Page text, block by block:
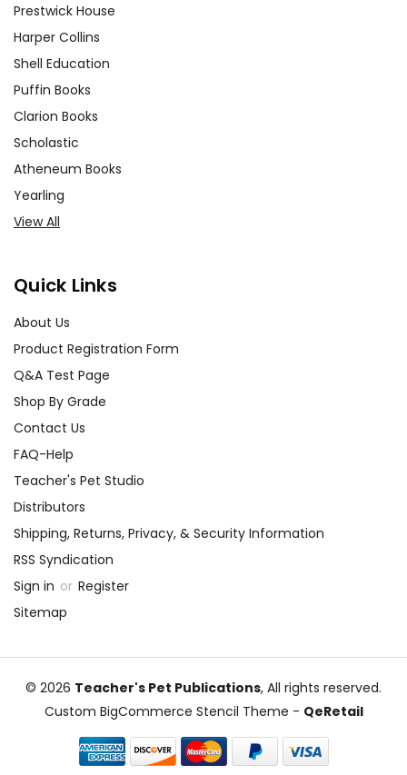
Prestwick House
Harper Collins
Shell Education
Puffin Books
Clarion Books
Scholastic
Atheneum Books
Yearling
View All
Quick Links
About Us
Product Registration Form
Q&A Test Page
Shop By Grade
Contact Us
FAQ-Help
Teacher's Pet Studio
Distributors
Shipping, Returns, Privacy, & Security Information
RSS Syndication
Sign in or Register
Sitemap
© 2026 Teacher's Pet Publications, All rights reserved.
Custom BigCommerce Stencil Theme - QeRetail